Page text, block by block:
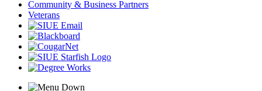
Community & Business Partners
Veterans